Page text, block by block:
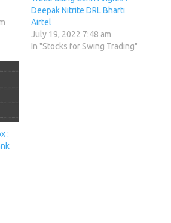
Deepak Nitrite DRL Bharti
Airtel
July 19, 2022 7:48 am
In "Stocks for Swing Trading"
: